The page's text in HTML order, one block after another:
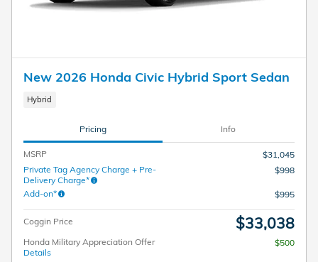
New 2026 Honda Civic Hybrid Sport Sedan
Hybrid
Pricing Info
MSRP
$31,045
Private Tag Agency Charge + Pre-
Delivery Charge*
$998
Add-on* $995
Coggin Price $33,038
Honda Military Appreciation Offer
Details
$500